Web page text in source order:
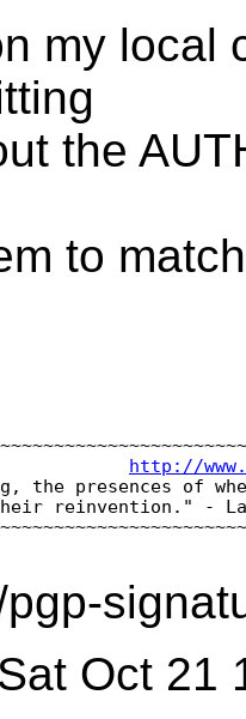
my local
the
to
http://
the presences of
reinvention." -
Sat Oct 21